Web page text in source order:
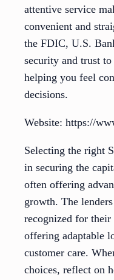
attentive service
convenient and
the FDIC, U.S.
security and trust
helping you feel
decisions.
Website: https://
Selecting the right
in securing the
often offering
growth. The
recognized for their
offering adaptable
customer care.
choices, reflect on